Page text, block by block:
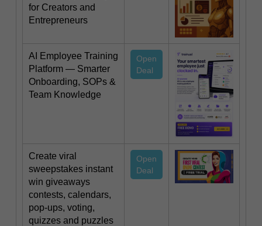
for Creators and
Entrepreneurs
AI Employee Training
Platform — Smarter
Onboarding, SOPs &
Team Knowledge
Open
Deal
Create viral
sweepstakes instant
win giveaways
contests, calendars,
pop-ups, voting,
quizzes and puzzles‍
Open
Deal